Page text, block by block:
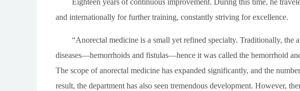
Eighteen years of continuous improvement. During this time, he
and internationally for further training, constantly striving for excellence.
“Anorectal medicine is a small yet refined specialty. Traditionally, the
diseases—hemorrhoids and fistulas—hence it was called the hemorrhoid
The scope of anorectal medicine has expanded significantly, and the
result, the department has also seen tremendous development. However,